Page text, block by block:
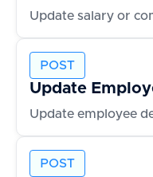
POST
Update
Update employee
POST